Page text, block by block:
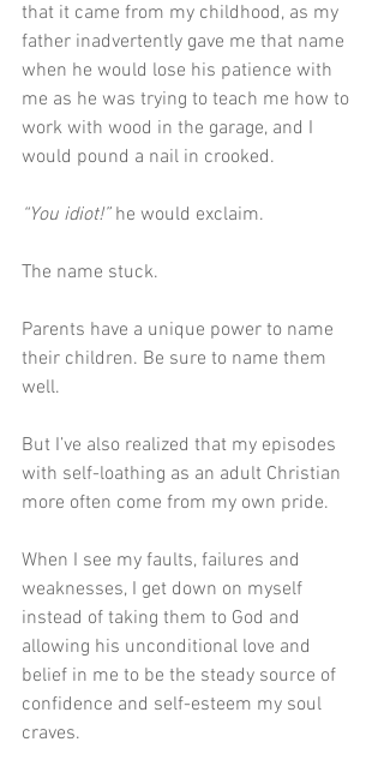
that it came from my childhood, as my
father inadvertently gave me that name
when he would lose his patience with
me as he was trying to teach me how to
work with wood in the garage, and I
would pound a nail in crooked.
“You idiot!” he would exclaim.
The name stuck.
Parents have a unique power to name
their children. Be sure to name them
well.
But I’ve also realized that my episodes
with self-loathing as an adult Christian
more often come from my own pride.
When I see my faults, failures and
weaknesses, I get down on myself
instead of taking them to God and
allowing his unconditional love and
belief in me to be the steady source of
confidence and self-esteem my soul
craves.